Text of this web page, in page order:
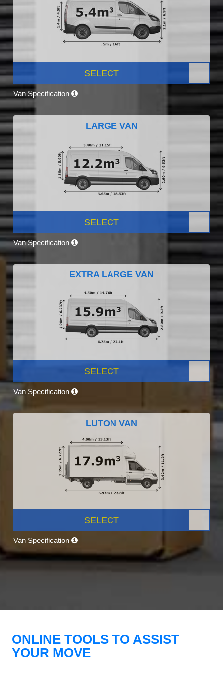
SELECT
Van Specification
LARGE VAN
SELECT
Van Specification
EXTRA LARGE VAN
SELECT
Van Specification
LUTON VAN
SELECT
Van Specification
ONLINE TOOLS TO ASSIST
YOUR MOVE